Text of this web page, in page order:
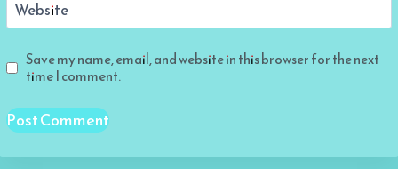
Website
Save my name, email, and website in this browser for the next
time I comment.